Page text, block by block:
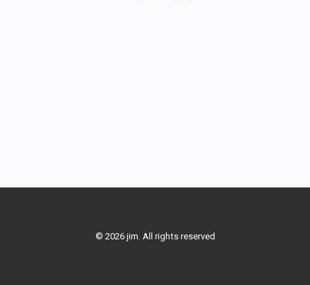
© 2026 jim. All rights reserved